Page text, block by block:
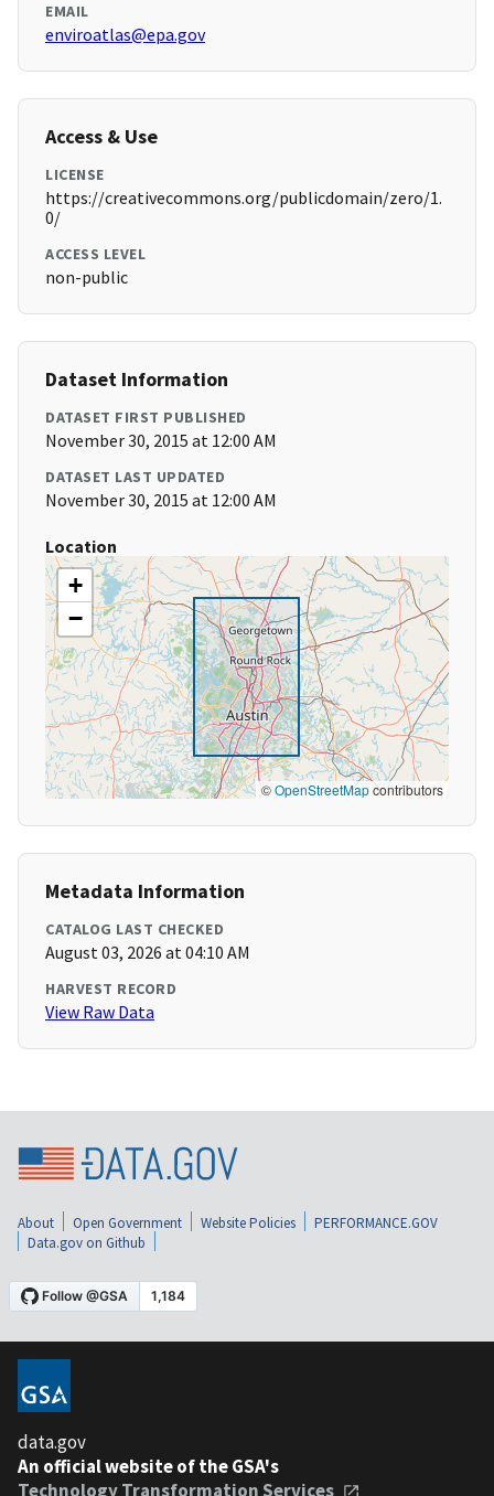
EMAIL
enviroatlas@epa.gov
Access & Use
LICENSE
https://creativecommons.org/publicdomain/zero/1.
0/
ACCESS LEVEL
non-public
Dataset Information
DATASET FIRST PUBLISHED
November 30, 2015 at 12:00 AM
DATASET LAST UPDATED
November 30, 2015 at 12:00 AM
Location
+
−
©OpenStreetMapcontributors
Metadata Information
CATALOG LAST CHECKED
August 03, 2026 at 04:10 AM
HARVEST RECORD
View Raw Data
About Open Government Website Policies
PERFORMANCE.GOV
Data.gov on Github
data.gov
An official website of the GSA's
Technology Transformation Services